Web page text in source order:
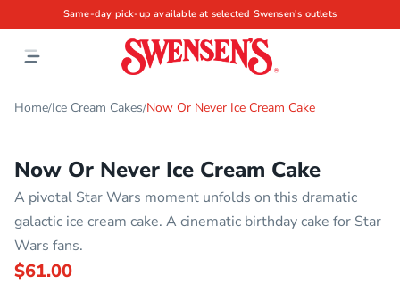
Same-day pick-up available at selected Swensen's outlets
Home/Ice Cream Cakes/Now Or Never Ice Cream Cake
Now Or Never Ice Cream Cake
A pivotal Star Wars moment unfolds on this dramatic
galactic ice cream cake. A cinematic birthday cake for Star
Wars fans.
$61.00